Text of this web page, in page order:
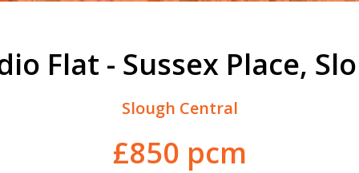
Flat - Sussex Place,
Slough Central
£850 pcm